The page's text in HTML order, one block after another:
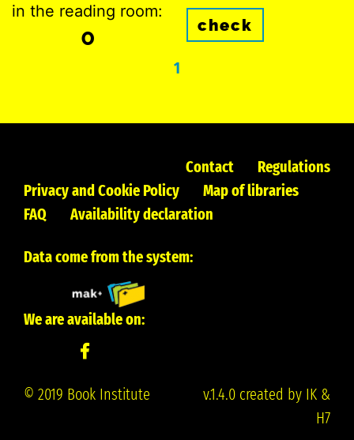
in the reading room:
0 check
1
Contact
Regulations
Privacy and Cookie Policy
Map of libraries
FAQ
Availability declaration
Data come from the system:
We are available on:
© 2019 Book Institute
v.1.4.0 created by IK &
H7